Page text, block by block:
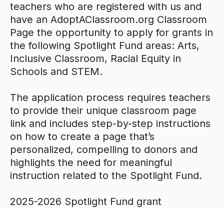
teachers who are registered with us and
have an AdoptAClassroom.org Classroom
Page the opportunity to apply for grants in
the following Spotlight Fund areas: Arts,
Inclusive Classroom, Racial Equity in
Schools and STEM.
The application process requires teachers
to provide their unique classroom page
link and includes step-by-step instructions
on how to create a page that’s
personalized, compelling to donors and
highlights the need for meaningful
instruction related to the Spotlight Fund.
2025-2026 Spotlight Fund grant